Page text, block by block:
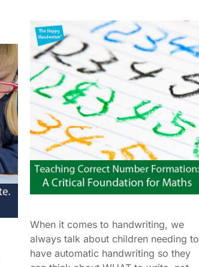
When it comes to handwriting, we
always talk about children needing to
have automatic handwriting so they